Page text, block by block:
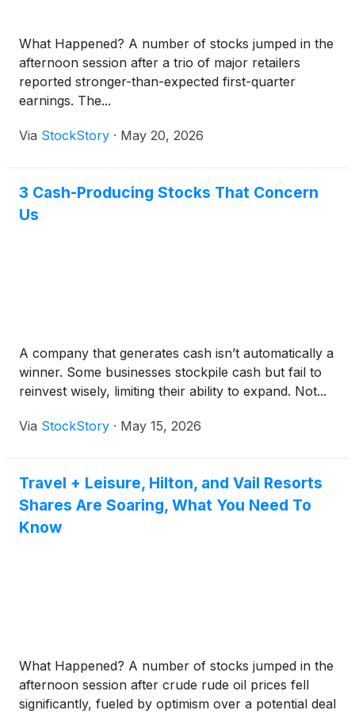
What Happened? A number of stocks jumped in the
afternoon session after a trio of major retailers
reported stronger-than-expected first-quarter
earnings. The...
Via StockStory · May 20, 2026
3 Cash-Producing Stocks That Concern
Us
A company that generates cash isn’t automatically a
winner. Some businesses stockpile cash but fail to
reinvest wisely, limiting their ability to expand. Not...
Via StockStory · May 15, 2026
Travel + Leisure, Hilton, and Vail Resorts
Shares Are Soaring, What You Need To
Know
What Happened? A number of stocks jumped in the
afternoon session after crude rude oil prices fell
significantly, fueled by optimism over a potential deal